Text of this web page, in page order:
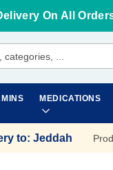
On All
MEDICATIONS
to: Jeddah